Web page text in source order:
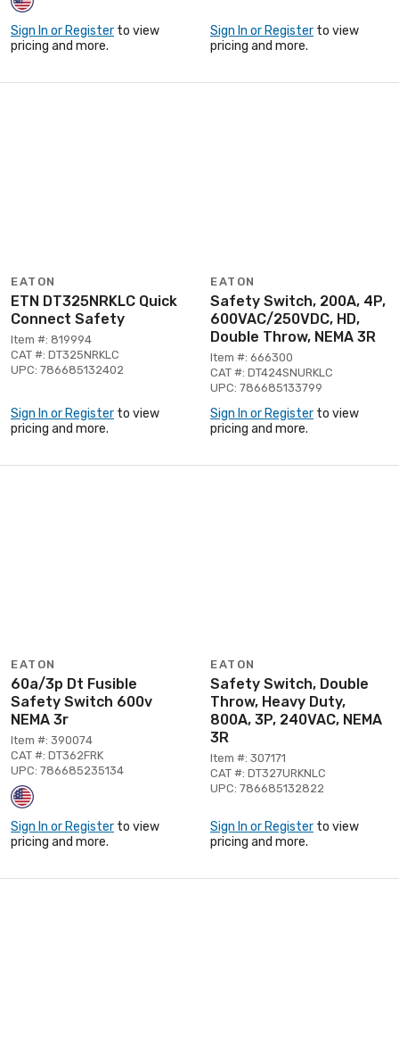
Sign In or Register to view
pricing and more.
Sign In or Register to view
pricing and more.
EATON
ETN DT325NRKLC Quick
Connect Safety
Item #: 819994
CAT #: DT325NRKLC
UPC: 786685132402
Sign In or Register to view
pricing and more.
EATON
Safety Switch, 200A, 4P,
600VAC/250VDC, HD,
Double Throw, NEMA 3R
Item #: 666300
CAT #: DT424SNURKLC
UPC: 786685133799
Sign In or Register to view
pricing and more.
EATON
60a/3p Dt Fusible
Safety Switch 600v
NEMA 3r
Item #: 390074
CAT #: DT362FRK
UPC: 786685235134
Sign In or Register to view
pricing and more.
EATON
Safety Switch, Double
Throw, Heavy Duty,
800A, 3P, 240VAC, NEMA
3R
Item #: 307171
CAT #: DT327URKNLC
UPC: 786685132822
Sign In or Register to view
pricing and more.